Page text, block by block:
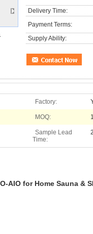
Delivery Time:
Payment Terms:
Supply Ability:
Factory:
MOQ:
Sample Lead
Time:
AIO for Home Sauna &